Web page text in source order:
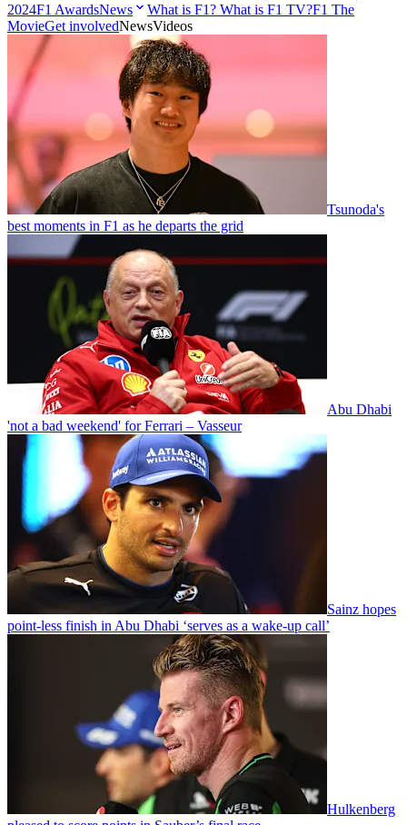
2024F1 AwardsNews What is F1? What is F1 TV?F1 The
MovieGet involvedNewsVideos
Tsunoda's
best moments in F1 as he departs the grid
Abu Dhabi
'not a bad weekend' for Ferrari – Vasseur
Sainz hopes
point-less finish in Abu Dhabi ‘serves as a wake-up call’
Hulkenberg